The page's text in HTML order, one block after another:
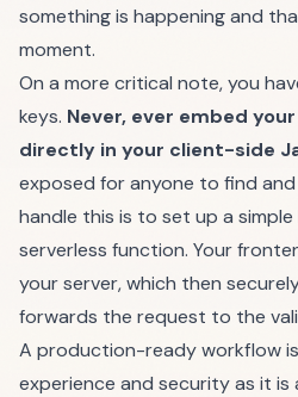
something is happening and
moment.
On a more critical note, you
keys. Never, ever embed
directly in your client-side
exposed for anyone to find
handle this is to set up a
serverless function. Your
your server, which then
forwards the request to the
A production-ready workflow
experience and security as it